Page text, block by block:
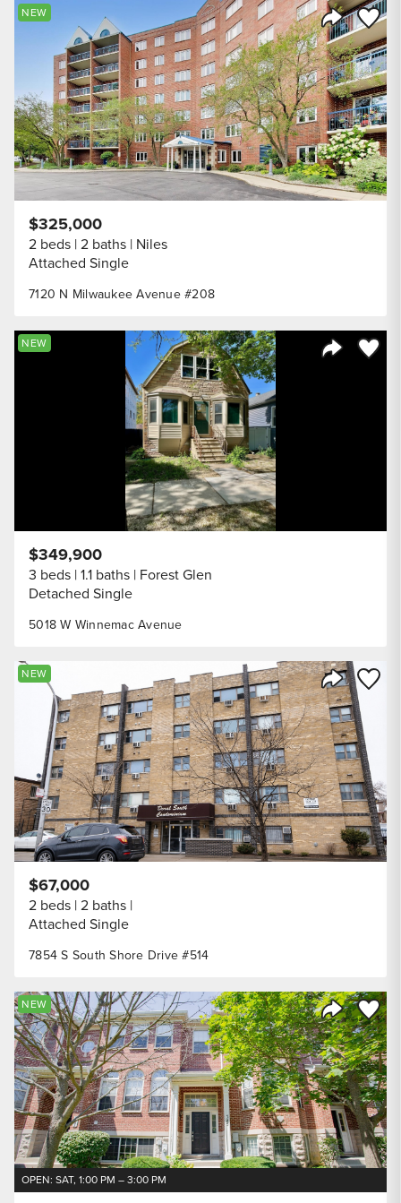
Share
Save
NEW
7120 N Milwaukee Avenue #208
$325,000
2 beds 2 baths Niles
Attached Single
Save
NEW
5018 W Winnemac Avenue
$349,900
3 beds 1.1 baths Forest Glen
Detached Single
Share
Save
NEW
7854 S South Shore Drive #514
$67,000
2 beds 2 baths
Attached Single
Share
Save
NEW
OPEN: SAT, 1:00 PM – 3:00 PM